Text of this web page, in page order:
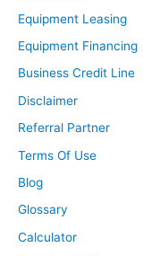
Equipment Leasing
Equipment Financing
Business Credit Line
Disclaimer
Referral Partner
Terms Of Use
Blog
Glossary
Calculator